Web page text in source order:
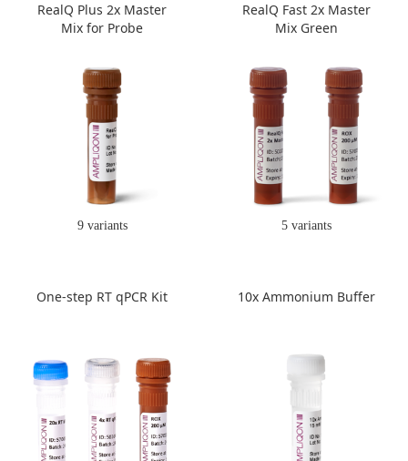
RealQ Plus 2x Master
Mix for Probe
9 variants
RealQ Fast 2x Master
Mix Green
5 variants
One-step RT qPCR Kit 10x Ammonium Buffer